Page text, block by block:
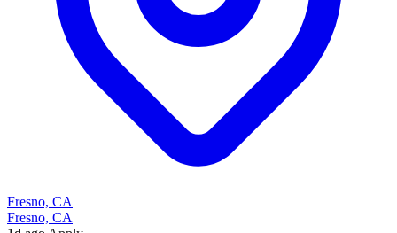
Fresno, CA
Fresno, CA